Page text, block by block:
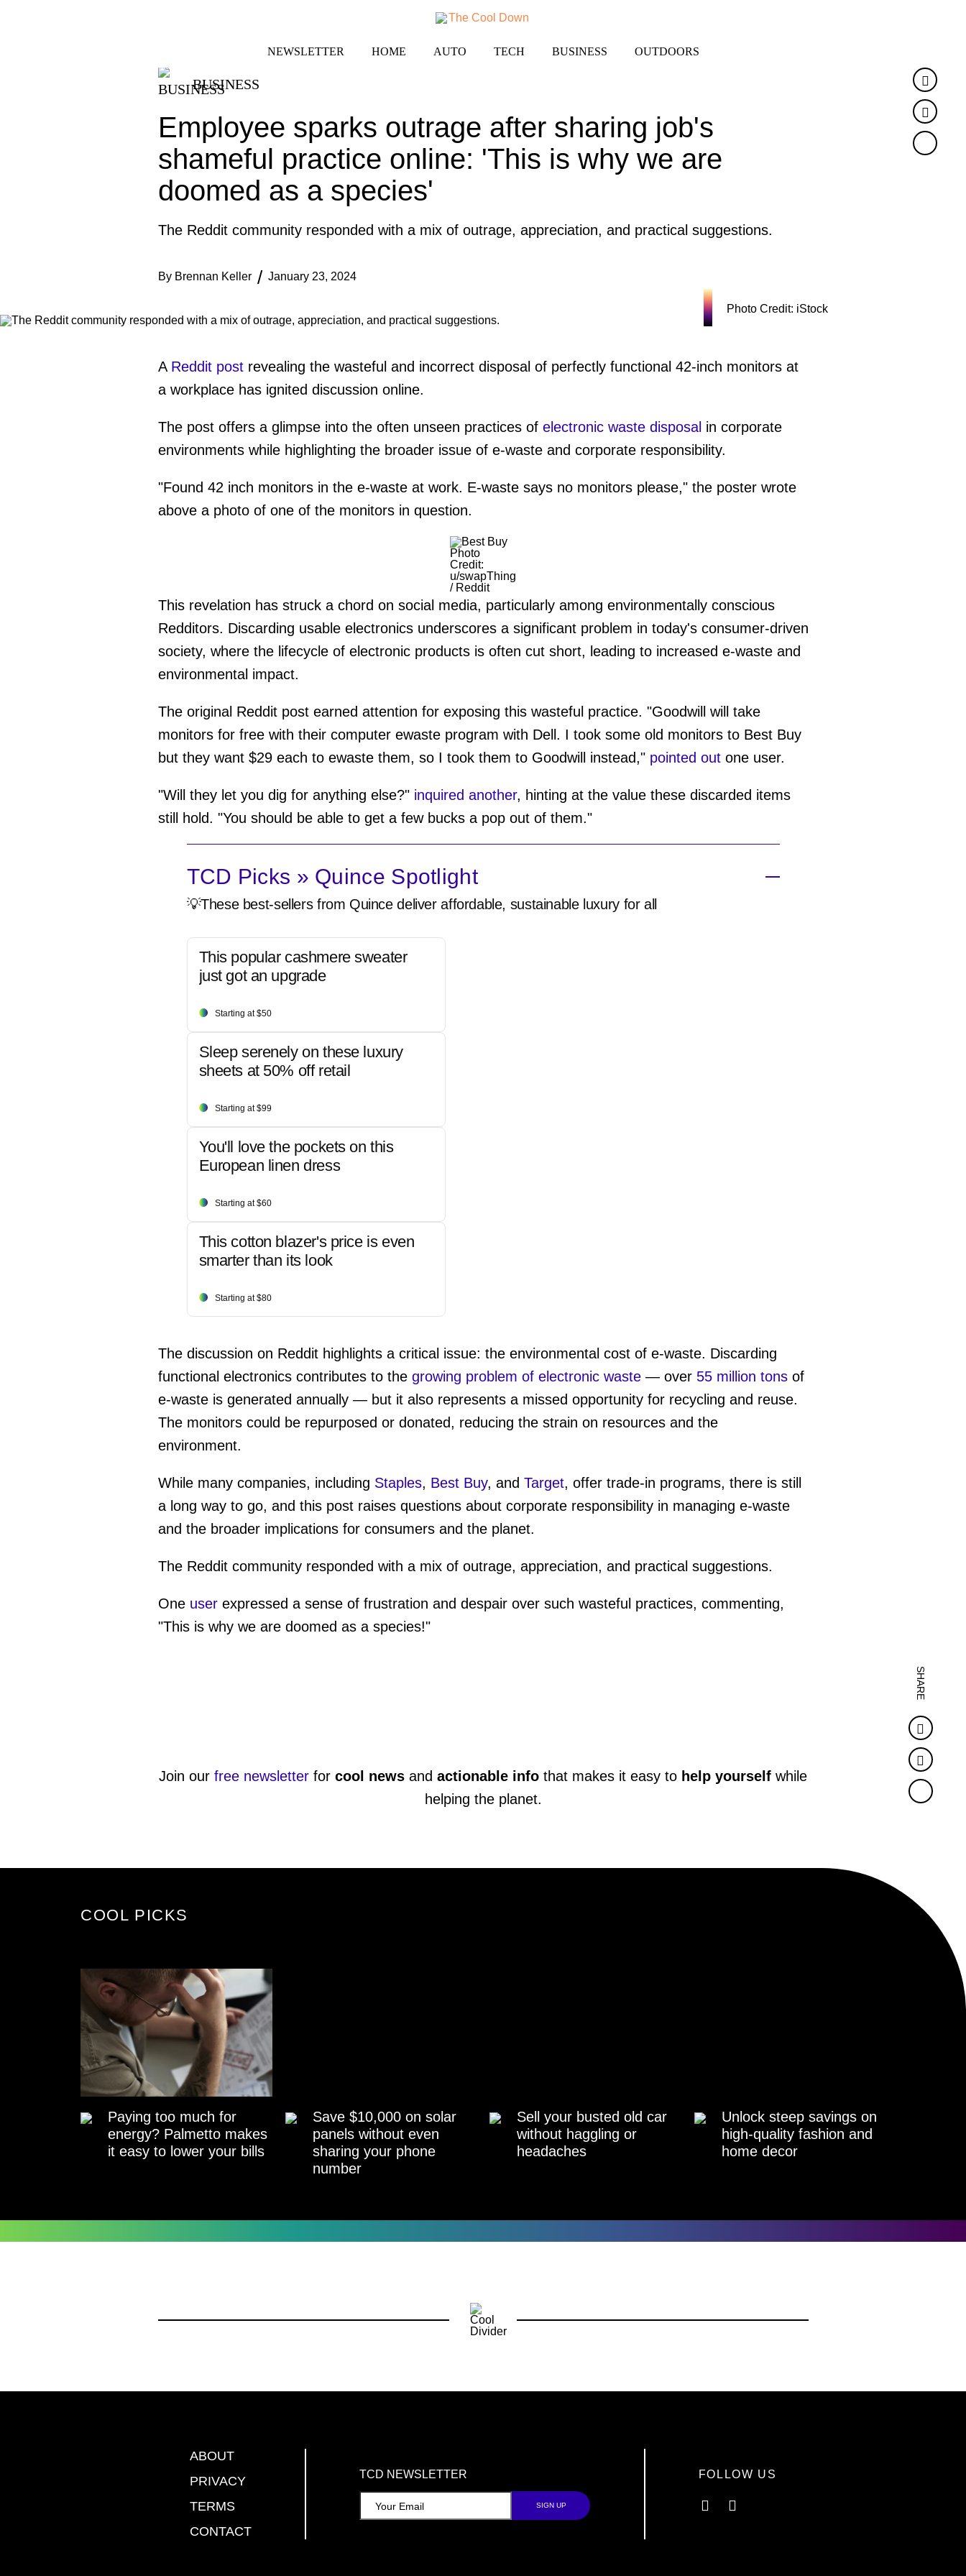
NEWSLETTER HOME AUTO TECH BUSINESS OUTDOORS
BUSINESS
Employee sparks outrage after sharing job's
shameful practice online: 'This is why we are
doomed as a species'
The Reddit community responded with a mix of outrage, appreciation, and practical suggestions.
By Brennan Keller January 23, 2024
Twitter
Photo Credit: iStock
A Reddit postrevealing the wasteful and incorrect disposal of perfectly functional 42-inch monitors at
a workplace has ignited discussion online.
The post offers a glimpse into the often unseen practices of electronic waste disposal in corporate
environments while highlighting the broader issue of e-waste and corporate responsibility.
"Found 42 inch monitors in the e-waste at work. E-waste says no monitors please," the poster wrote
above a photo of one of the monitors in question.
Photo
Credit:
u/swapThing
/ Reddit
This revelation has struck a chord on social media, particularly among environmentally conscious
Redditors. Discarding usable electronics underscores a significant problem in today's consumer-driven
society, where the lifecycle of electronic products is often cut short, leading to increased e-waste and
environmental impact.
The original Reddit post earned attention for exposing this wasteful practice. "Goodwill will take
monitors for free with their computer ewaste program with Dell. I took some old monitors to Best Buy
but they want $29 each to ewaste them, so I took them to Goodwill instead," pointed outone user.
"Will they let you dig for anything else?" inquired another, hinting at the value these discarded items
still hold. "You should be able to get a few bucks a pop out of them."
TCD Picks » Quince Spotlight
💡These best-sellers from Quince deliver affordable, sustainable luxury for all
This popular cashmere sweater
just got an upgrade
Starting at $50
Sleep serenely on these luxury
sheets at 50% off retail
Starting at $99
You'll love the pockets on this
European linen dress
Starting at $60
This cotton blazer's price is even
smarter than its look
Starting at $80
The discussion on Reddit highlights a critical issue: the environmental cost of e-waste. Discarding
functional electronics contributes to the growing problem of electronic waste— over 55 million tonsof
e-waste is generated annually — but it also represents a missed opportunity for recycling and reuse.
The monitors could be repurposed or donated, reducing the strain on resources and the
environment.
While many companies, including Staples, Best Buy, and Target, offer trade-in programs, there is still
a long way to go, and this post raises questions about corporate responsibility in managing e-waste
and the broader implications for consumers and the planet.
The Reddit community responded with a mix of outrage, appreciation, and practical suggestions.
One userexpressed a sense of frustration and despair over such wasteful practices, commenting,
"This is why we are doomed as a species!"
Join our free newsletter for cool news and actionable info that makes it easy to help yourself while
helping the planet.
SHARE
Twitter
COOL PICKS
Paying too much for
energy? Palmetto makes
it easy to lower your bills
Save $10,000 on solar
panels without even
sharing your phone
number
Sell your busted old car
without haggling or
headaches
Unlock steep savings on
high-quality fashion and
home decor
ABOUT
PRIVACY
TERMS
CONTACT
TCD NEWSLETTER FOLLOW US
FacebookInstagram